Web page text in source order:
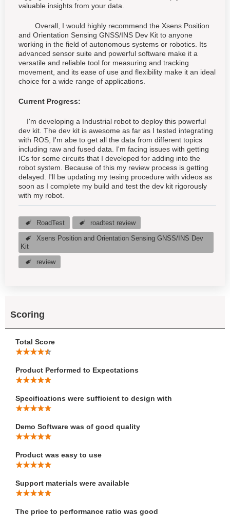
valuable insights from your data.
Overall, I would highly recommend the Xsens Position
and Orientation Sensing GNSS/INS Dev Kit to anyone
working in the field of autonomous systems or robotics. Its
advanced sensor suite and powerful software make it a
versatile and reliable tool for measuring and tracking
movement, and its ease of use and flexibility make it an ideal
choice for a wide range of applications.
Current Progress:
I'm developing a Industrial robot to deploy this powerful
dev kit. The dev kit is awesome as far as I tested integrating
with ROS, I'm abe to get all the data from different topics
including raw and fused data. I'm facing issues with getting
ICs for some circuits that I developed for adding into the
robot system. Because of this my review process is getting
delayed. I'll be updating my tesing procedure with videos as
soon as I complete my build and test the dev kit rigorously
with my robot.
RoadTest roadtest review
Xsens Position and Orientation Sensing GNSS/INS Dev
Kit
review
Scoring
Total Score
Product Performed to Expectations
Specifications were sufficient to design with
Demo Software was of good quality
Product was easy to use
Support materials were available
The price to performance ratio was good